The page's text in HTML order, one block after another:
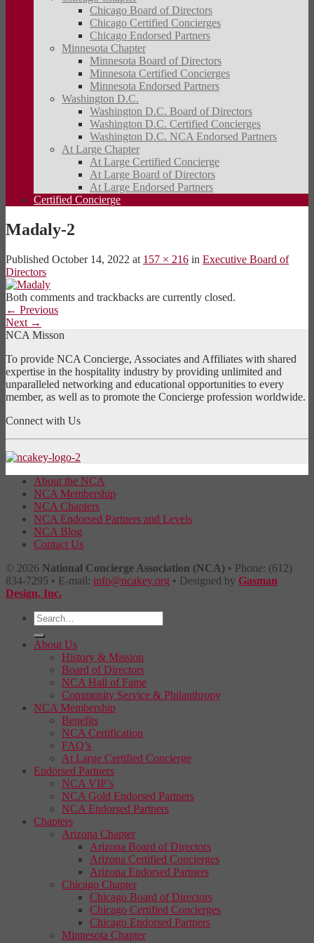
Chicago Board of Directors
Chicago Certified Concierges
Chicago Endorsed Partners
Minnesota Chapter
Minnesota Board of Directors
Minnesota Certified Concierges
Minnesota Endorsed Partners
Washington D.C.
Washington D.C. Board of Directors
Washington D.C. Certified Concierges
Washington D.C. NCA Endorsed Partners
At Large Chapter
At Large Certified Concierge
At Large Board of Directors
At Large Endorsed Partners
Certified Concierge
Madaly-2
Published October 14, 2022 at 157 × 216 in Executive Board of
Directors
Both comments and trackbacks are currently closed.
← Previous
Next →
NCA Misson
To provide NCA Concierge, Associates and Affiliates with shared
expertise in the hospitality industry by providing unlimited and
unparalleled networking and educational opportunities to every
member, as well as to promote the Concierge profession worldwide.
Connect with Us
About the NCA
NCA Membership
NCA Chapters
NCA Endorsed Partners and Levels
NCA Blog
Contact Us
© 2026 National Concierge Association (NCA) • Phone: (612)
834-7295 • E-mail: info@ncakey.org • Designed by Gasman
Design, Inc.
About Us
History & Mission
Board of Directors
NCA Hall of Fame
Community Service & Philanthropy
NCA Membership
Benefits
NCA Certification
FAQ’s
At Large Certified Concierge
Endorsed Partners
NCA VIP’s
NCA Gold Endorsed Partners
NCA Endorsed Partners
Chapters
Arizona Chapter
Arizona Board of Directors
Arizona Certified Concierges
Arizona Endorsed Partners
Chicago Chapter
Chicago Board of Directors
Chicago Certified Concierges
Chicago Endorsed Partners
Minnesota Chapter